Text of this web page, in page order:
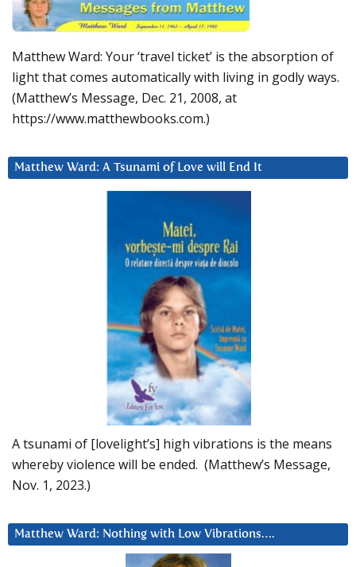
Matthew Ward: Your ‘travel ticket’ is the absorption of
light that comes automatically with living in godly ways.
(Matthew’s Message, Dec. 21, 2008, at
https://www.matthewbooks.com.)
Matthew Ward: A Tsunami of Love will End It
A tsunami of [lovelight’s] high vibrations is the means
whereby violence will be ended. (Matthew’s Message,
Nov. 1, 2023.)
Matthew Ward: Nothing with Low Vibrations….